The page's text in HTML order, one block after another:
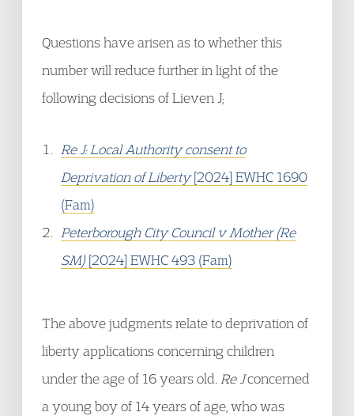
Questions have arisen as to whether this
number will reduce further in light of the
following decisions of Lieven J;
Re J: Local Authority consent to
Deprivation of Liberty[2024] EWHC 1690
(Fam)
Peterborough City Council v Mother (Re
SM) [2024] EWHC 493 (Fam)
The above judgments relate to deprivation of
liberty applications concerning children
under the age of 16 years old. Re Jconcerned
a young boy of 14 years of age, who was